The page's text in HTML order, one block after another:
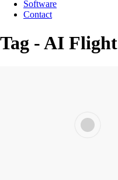
Software
Contact
Tag - AI Flight